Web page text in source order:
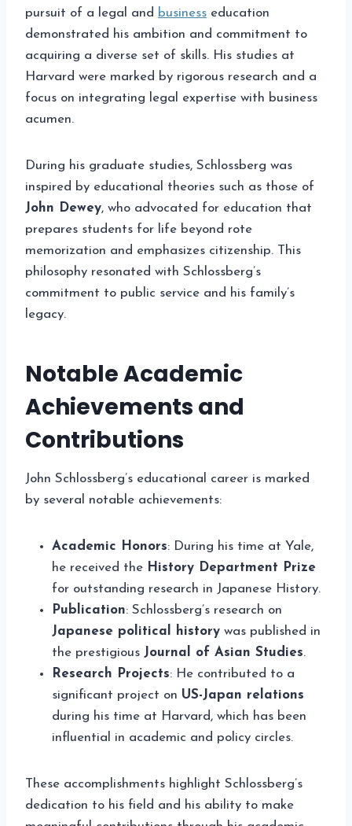
pursuit of a legal and business education
demonstrated his ambition and commitment to
acquiring a diverse set of skills. His studies at
Harvard were marked by rigorous research and a
focus on integrating legal expertise with business
acumen.
During his graduate studies, Schlossberg was
inspired by educational theories such as those of
John Dewey, who advocated for education that
prepares students for life beyond rote
memorization and emphasizes citizenship. This
philosophy resonated with Schlossberg’s
commitment to public service and his family’s
legacy.
Notable Academic
Achievements and
Contributions
John Schlossberg’s educational career is marked
by several notable achievements:
Academic Honors: During his time at Yale,
he received the History Department Prize
for outstanding research in Japanese History.
Publication: Schlossberg’s research on
Japanese political history was published in
the prestigious Journal of Asian Studies.
Research Projects: He contributed to a
significant project on US-Japan relations
during his time at Harvard, which has been
influential in academic and policy circles.
These accomplishments highlight Schlossberg’s
dedication to his field and his ability to make